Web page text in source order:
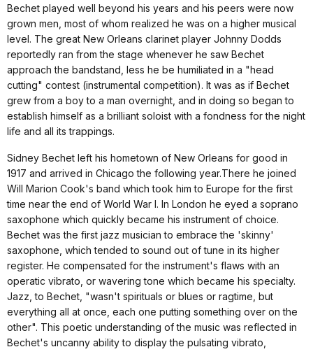
Bechet played well beyond his years and his peers were now
grown men, most of whom realized he was on a higher musical
level. The great New Orleans clarinet player Johnny Dodds
reportedly ran from the stage whenever he saw Bechet
approach the bandstand, less he be humiliated in a "head
cutting" contest (instrumental competition). It was as if Bechet
grew from a boy to a man overnight, and in doing so began to
establish himself as a brilliant soloist with a fondness for the night
life and all its trappings.
Sidney Bechet left his hometown of New Orleans for good in
1917 and arrived in Chicago the following year.There he joined
Will Marion Cook's band which took him to Europe for the first
time near the end of World War I. In London he eyed a soprano
saxophone which quickly became his instrument of choice.
Bechet was the first jazz musician to embrace the 'skinny'
saxophone, which tended to sound out of tune in its higher
register. He compensated for the instrument's flaws with an
operatic vibrato, or wavering tone which became his specialty.
Jazz, to Bechet, "wasn't spirituals or blues or ragtime, but
everything all at once, each one putting something over on the
other". This poetic understanding of the music was reflected in
Bechet's uncanny ability to display the pulsating vibrato,